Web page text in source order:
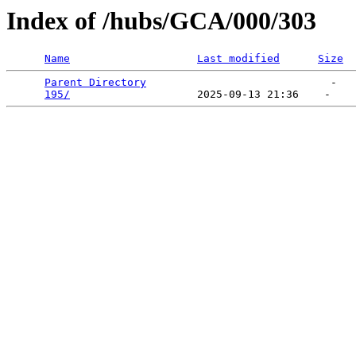
Index of /hubs/GCA/000/303
Name Last modified Size
Parent Directory
                             -
195/